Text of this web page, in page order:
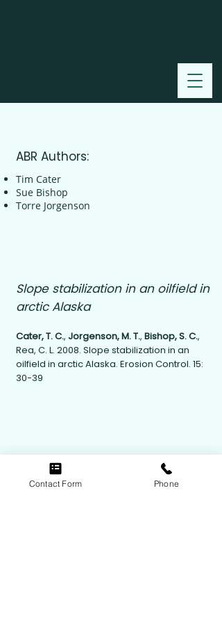
ABR Authors:
Tim Cater
Sue Bishop
Torre Jorgenson
Slope stabilization in an oilfield in
arctic Alaska
Cater, T. C., Jorgenson, M. T., Bishop, S. C.,
Rea, C. L. 2008. Slope stabilization in an
oilfield in arctic Alaska. Erosion Control. 15:
30-39
Contact Form Phone